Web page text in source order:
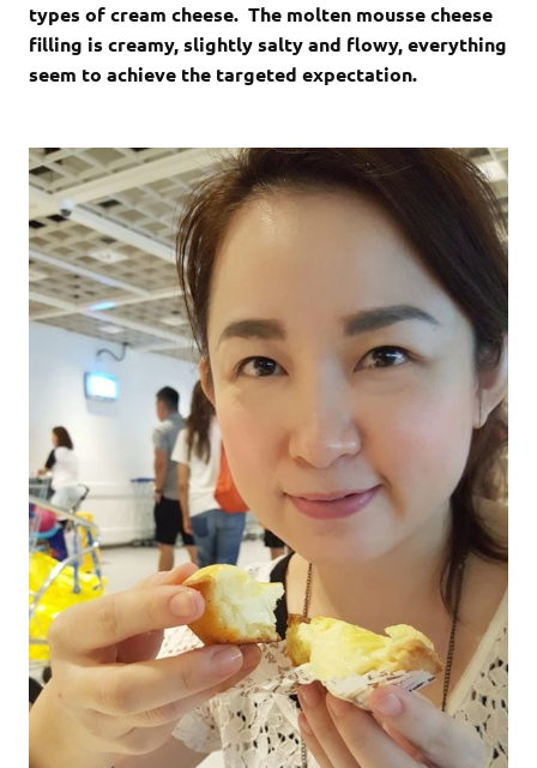
types of cream cheese. The molten mousse cheese
filling is creamy, slightly salty and flowy, everything
seem to achieve the targeted expectation.